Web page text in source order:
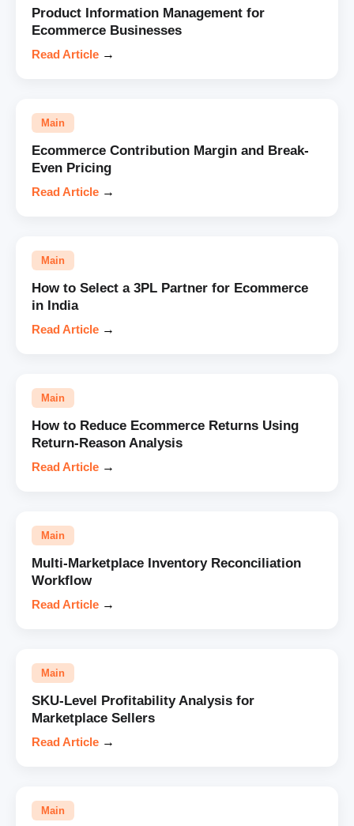
Product Information Management for
Ecommerce Businesses
Read Article →
Main
Ecommerce Contribution Margin and Break-
Even Pricing
Read Article →
Main
How to Select a 3PL Partner for Ecommerce
in India
Read Article →
Main
How to Reduce Ecommerce Returns Using
Return-Reason Analysis
Read Article →
Main
Multi-Marketplace Inventory Reconciliation
Workflow
Read Article →
Main
SKU-Level Profitability Analysis for
Marketplace Sellers
Read Article →
Main